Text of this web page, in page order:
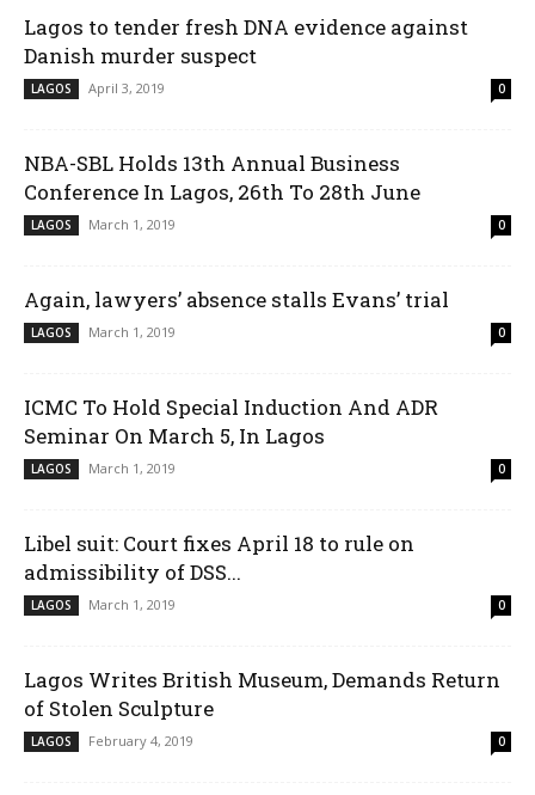
Lagos to tender fresh DNA evidence against
Danish murder suspect
LAGOS April 3, 2019 0
NBA-SBL Holds 13th Annual Business
Conference In Lagos, 26th To 28th June
LAGOS March 1, 2019 0
Again, lawyers’ absence stalls Evans’ trial
LAGOS March 1, 2019 0
ICMC To Hold Special Induction And ADR
Seminar On March 5, In Lagos
LAGOS March 1, 2019 0
Libel suit: Court fixes April 18 to rule on
admissibility of DSS...
LAGOS March 1, 2019 0
Lagos Writes British Museum, Demands Return
of Stolen Sculpture
LAGOS February 4, 2019 0